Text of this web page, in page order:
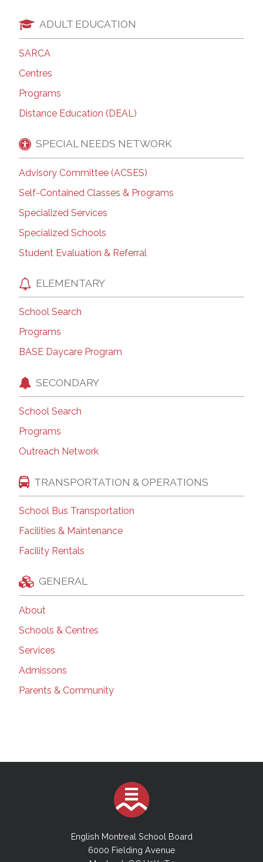
ADULT EDUCATION
SARCA
Centres
Programs
Distance Education (DEAL)
SPECIAL NEEDS NETWORK
Advisory Committee (ACSES)
Self-Contained Classes & Programs
Specialized Services
Specialized Schools
Student Evaluation & Referral
ELEMENTARY
School Search
Programs
BASE Daycare Program
SECONDARY
School Search
Programs
Outreach Network
TRANSPORTATION & OPERATIONS
School Bus Transportation
Facilities & Maintenance
Facility Rentals
GENERAL
About
Schools & Centres
Services
Admissons
Parents & Community
English Montreal School Board
6000 Fielding Avenue